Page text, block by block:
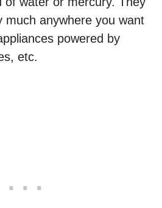
much anywhere you want
powered by
etc.